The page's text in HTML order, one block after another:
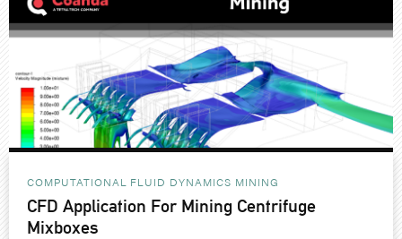
COMPUTATIONAL FLUID DYNAMICS MINING
CFD Application For Mining Centrifuge
Mixboxes